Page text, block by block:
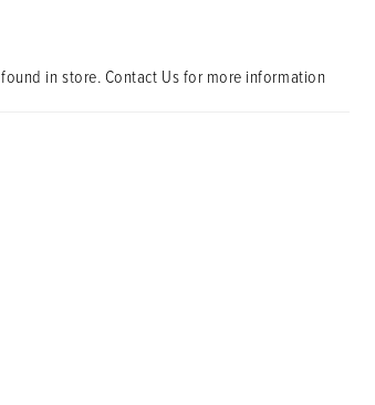
in store. Contact Us for more information